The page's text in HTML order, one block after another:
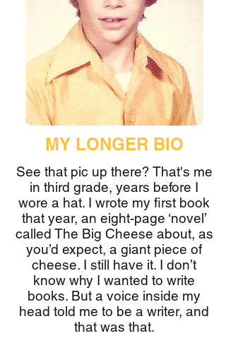
MY LONGER BIO
See that pic up there? That's me
in third grade, years before I
wore a hat. I wrote my first book
that year, an eight-page ‘novel’
called The Big Cheese about, as
you’d expect, a giant piece of
cheese. I still have it. I don’t
know why I wanted to write
books. But a voice inside my
head told me to be a writer, and
that was that.